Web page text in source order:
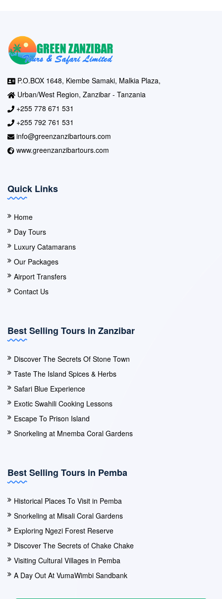
P.O.BOX 1648, Kiembe Samaki, Malkia Plaza,
Urban/West Region, Zanzibar - Tanzania
+255 778 671 531
+255 792 761 531
info@greenzanzibartours.com
www.greenzanzibartours.com
Quick Links
Home
Day Tours
Luxury Catamarans
Our Packages
Airport Transfers
Contact Us
Best Selling Tours in Zanzibar
Discover The Secrets Of Stone Town
Taste The Island Spices & Herbs
Safari Blue Experience
Exotic Swahili Cooking Lessons
Escape To Prison Island
Snorkeling at Mnemba Coral Gardens
Best Selling Tours in Pemba
Historical Places To Visit in Pemba
Snorkeling at Misali Coral Gardens
Exploring Ngezi Forest Reserve
Discover The Secrets of Chake Chake
Visiting Cultural Villages in Pemba
A Day Out At VumaWimbi Sandbank